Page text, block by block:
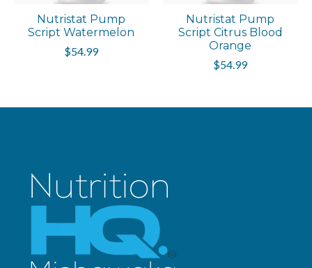
Nutristat Pump
Script Watermelon
$54.99
Nutristat Pump
Script Citrus Blood
Orange
$54.99